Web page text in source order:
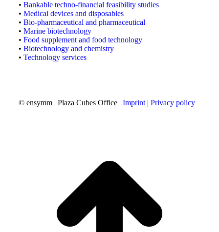
• Bankable techno-financial feasibility studies
• Medical devices and disposables
• Bio-pharmaceutical and pharmaceutical
• Marine biotechnology
• Food supplement and food technology
• Biotechnology and chemistry
• Technology services
© ensymm | Plaza Cubes Office | Imprint | Privacy policy